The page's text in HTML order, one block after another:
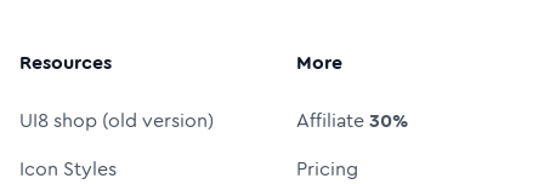
Resources
UI8 shop (old version)
Icon Styles
More
Affiliate30%
Pricing